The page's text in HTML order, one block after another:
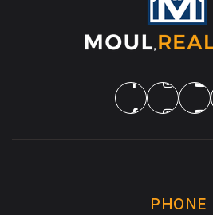
PHONE